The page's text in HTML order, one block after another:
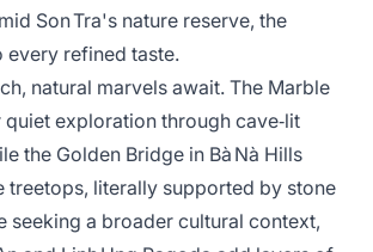
Son Tra's nature reserve, the
every refined taste.
natural marvels await. The Marble
exploration through cave‑lit
the Golden Bridge in Bà Nà Hills
treetops, literally supported by stone
seeking a broader cultural context,